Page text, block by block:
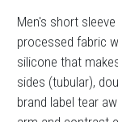
Men's short
processed fabric
silicone that
sides (tubular),
brand label tear